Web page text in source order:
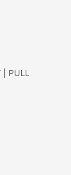
| PULL